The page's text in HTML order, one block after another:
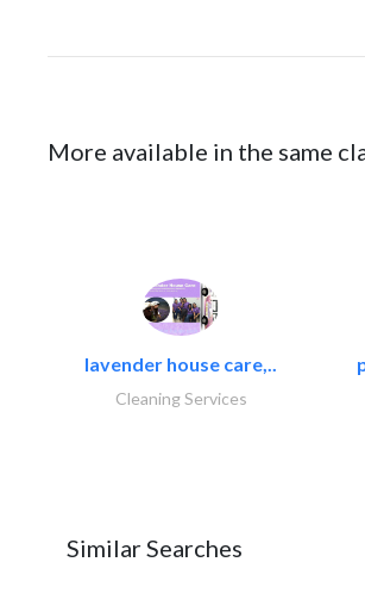
More available in the same
lavender house care,..
Cleaning Services
Similar Searches